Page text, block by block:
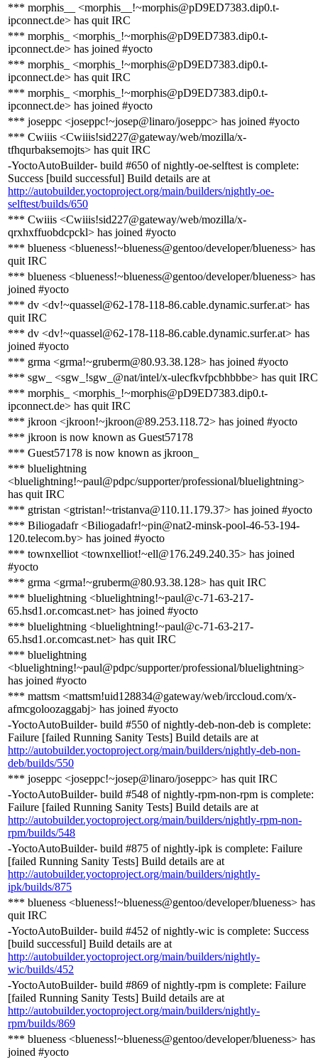
*** morphis__ <morphis__!~morphis@pD9ED7383.dip0.t-
ipconnect.de> has quit IRC
*** morphis_ <morphis_!~morphis@pD9ED7383.dip0.t-
ipconnect.de> has joined #yocto
*** morphis_ <morphis_!~morphis@pD9ED7383.dip0.t-
ipconnect.de> has quit IRC
*** morphis_ <morphis_!~morphis@pD9ED7383.dip0.t-
ipconnect.de> has joined #yocto
*** joseppc <joseppc!~josep@linaro/joseppc> has joined #yocto
*** Cwiiis <Cwiiis!sid227@gateway/web/mozilla/x-
tfhqurbaksemojts> has quit IRC
-YoctoAutoBuilder- build #650 of nightly-oe-selftest is complete:
Success [build successful] Build details are at
http://autobuilder.yoctoproject.org/main/builders/nightly-oe-
selftest/builds/650
*** Cwiiis <Cwiiis!sid227@gateway/web/mozilla/x-
qrxhxffuobdcpckl> has joined #yocto
*** blueness <blueness!~blueness@gentoo/developer/blueness> has
quit IRC
*** blueness <blueness!~blueness@gentoo/developer/blueness> has
joined #yocto
*** dv <dv!~quassel@62-178-118-86.cable.dynamic.surfer.at> has
quit IRC
*** dv <dv!~quassel@62-178-118-86.cable.dynamic.surfer.at> has
joined #yocto
*** grma <grma!~gruberm@80.93.38.128> has joined #yocto
*** sgw_ <sgw_!sgw_@nat/intel/x-ulecfkvfpcbhbbbe> has quit IRC
*** morphis_ <morphis_!~morphis@pD9ED7383.dip0.t-
ipconnect.de> has quit IRC
*** jkroon <jkroon!~jkroon@89.253.118.72> has joined #yocto
*** jkroon is now known as Guest57178
*** Guest57178 is now known as jkroon_
*** bluelightning
<bluelightning!~paul@pdpc/supporter/professional/bluelightning>
has quit IRC
*** gtristan <gtristan!~tristanva@110.11.179.37> has joined #yocto
*** Biliogadafr <Biliogadafr!~pin@nat2-minsk-pool-46-53-194-
120.telecom.by> has joined #yocto
*** townxelliot <townxelliot!~ell@176.249.240.35> has joined
#yocto
*** grma <grma!~gruberm@80.93.38.128> has quit IRC
*** bluelightning <bluelightning!~paul@c-71-63-217-
65.hsd1.or.comcast.net> has joined #yocto
*** bluelightning <bluelightning!~paul@c-71-63-217-
65.hsd1.or.comcast.net> has quit IRC
*** bluelightning
<bluelightning!~paul@pdpc/supporter/professional/bluelightning>
has joined #yocto
*** mattsm <mattsm!uid128834@gateway/web/irccloud.com/x-
afmcgoloozaggabj> has joined #yocto
-YoctoAutoBuilder- build #550 of nightly-deb-non-deb is complete:
Failure [failed Running Sanity Tests] Build details are at
http://autobuilder.yoctoproject.org/main/builders/nightly-deb-non-
deb/builds/550
*** joseppc <joseppc!~josep@linaro/joseppc> has quit IRC
-YoctoAutoBuilder- build #548 of nightly-rpm-non-rpm is complete:
Failure [failed Running Sanity Tests] Build details are at
http://autobuilder.yoctoproject.org/main/builders/nightly-rpm-non-
rpm/builds/548
-YoctoAutoBuilder- build #875 of nightly-ipk is complete: Failure
[failed Running Sanity Tests] Build details are at
http://autobuilder.yoctoproject.org/main/builders/nightly-
ipk/builds/875
*** blueness <blueness!~blueness@gentoo/developer/blueness> has
quit IRC
-YoctoAutoBuilder- build #452 of nightly-wic is complete: Success
[build successful] Build details are at
http://autobuilder.yoctoproject.org/main/builders/nightly-
wic/builds/452
-YoctoAutoBuilder- build #869 of nightly-rpm is complete: Failure
[failed Running Sanity Tests] Build details are at
http://autobuilder.yoctoproject.org/main/builders/nightly-
rpm/builds/869
*** blueness <blueness!~blueness@gentoo/developer/blueness> has
joined #yocto